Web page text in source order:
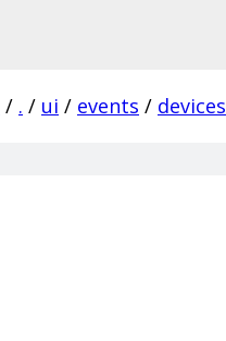
/ . / ui / events / devices